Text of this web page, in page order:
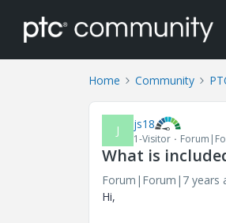
Home Community
J js18
1-Visitor
What is
Forum|Forum|7 years
Hi,